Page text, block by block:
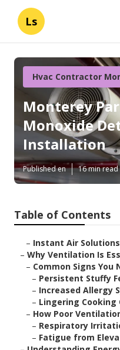
Ls
Hvac Contractor
Monterey
Monoxide
Installation
Published en 16 min read
Table of Contents
– Instant Air Solutions
– Why Ventilation Is
– Common Signs
– Persistent Stuffy
– Increased Allergy
– Lingering Cooking
– How Poor
– Respiratory
– Fatigue from